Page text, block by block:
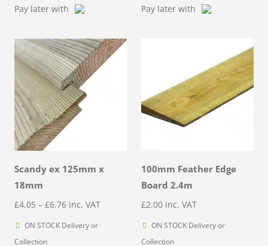
Pay later with
£5.97
Pay later with
Scandy ex 125mm x
18mm
£4.05 – £6.76Price
range:
inc. VAT
ON STOCK Delivery or
Collection
100mm Feather Edge
Board 2.4m
£2.00 inc. VAT
ON STOCK Delivery or
Collection